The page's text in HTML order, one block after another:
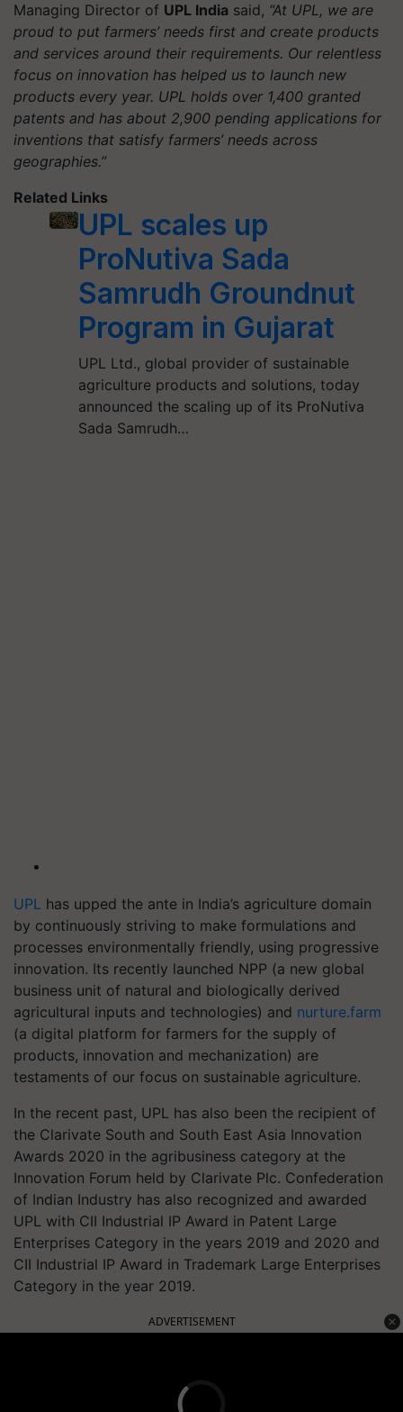
Managing Director of UPL India said, “At UPL, we are
proud to put farmers’ needs first and create products
and services around their requirements. Our relentless
focus on innovation has helped us to launch new
products every year. UPL holds over 1,400 granted
patents and has about 2,900 pending applications for
inventions that satisfy farmers’ needs across
geographies.”
Related Links
UPL scales up
ProNutiva Sada
Samrudh Groundnut
Program in Gujarat
UPL Ltd., global provider of sustainable
agriculture products and solutions, today
announced the scaling up of its ProNutiva
Sada Samrudh…
UPL has upped the ante in India’s agriculture domain
by continuously striving to make formulations and
processes environmentally friendly, using progressive
innovation. Its recently launched NPP (a new global
business unit of natural and biologically derived
agricultural inputs and technologies) and nurture.farm
(a digital platform for farmers for the supply of
products, innovation and mechanization) are
testaments of our focus on sustainable agriculture.
In the recent past, UPL has also been the recipient of
the Clarivate South and South East Asia Innovation
Awards 2020 in the agribusiness category at the
Innovation Forum held by Clarivate Plc. Confederation
of Indian Industry has also recognized and awarded
UPL with CII Industrial IP Award in Patent Large
Enterprises Category in the years 2019 and 2020 and
CII Industrial IP Award in Trademark Large Enterprises
Category in the year 2019.
ADVERTISEMENT